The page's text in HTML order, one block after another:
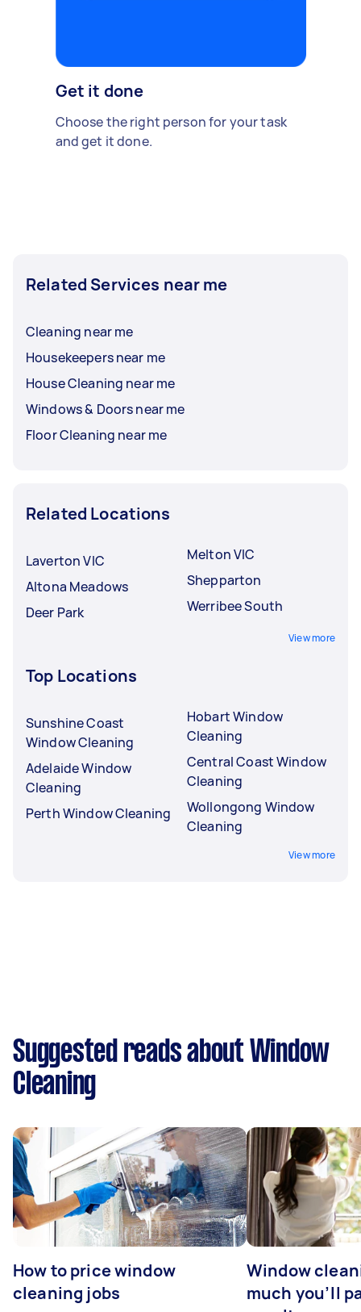
Get it done
Choose the right person for your task
and get it done.
Related Services near me
Cleaning near me
Housekeepers near me
House Cleaning near me
Windows & Doors near me
Floor Cleaning near me
Related Locations
Laverton VIC
Altona Meadows
Deer Park
Melton VIC
Shepparton
Werribee South
View more
Top Locations
Sunshine Coast
Window Cleaning
Adelaide Window
Cleaning
Perth Window Cleaning
Hobart Window
Cleaning
Central Coast Window
Cleaning
Wollongong Window
Cleaning
View more
Suggested reads about Window
Cleaning
How to price window
cleaning jobs
Window
much you’ll